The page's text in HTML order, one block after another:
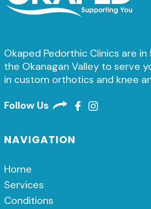
Okaped Pedorthic Clinics are in
the Okanagan Valley to serve
in custom orthotics and knee
Follow Us
NAVIGATION
Home
Services
Conditions